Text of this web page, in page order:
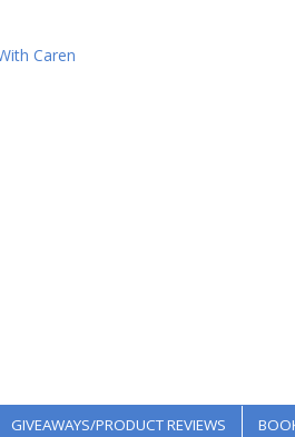
GIVEAWAYS/PRODUCT REVIEWS